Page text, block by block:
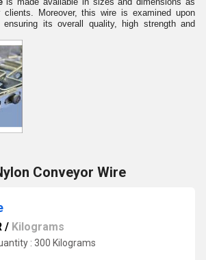
clients. Moreover, this wire is examined upon
ensuring its overall quality, high strength and
Conveyor Wire
/ Kilograms
: 300 Kilograms